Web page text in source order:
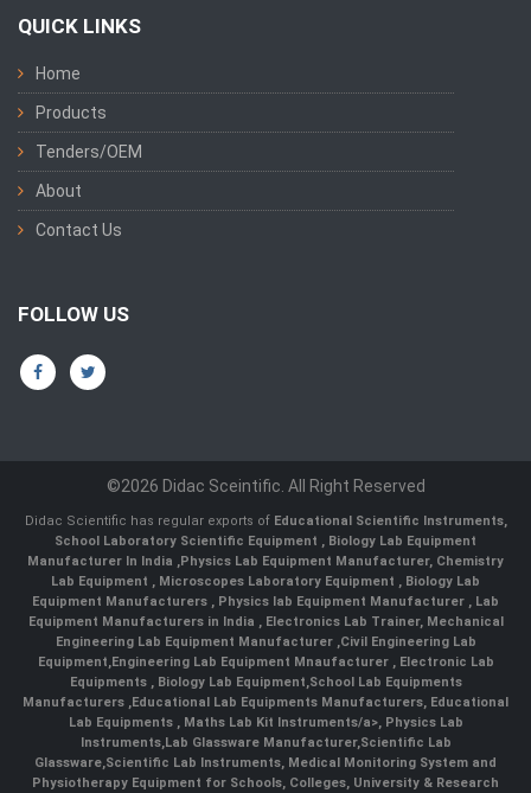
QUICK LINKS
Home
Products
Tenders/OEM
About
Contact Us
FOLLOW US
©2026 Didac Sceintific. All Right Reserved
Didac Scientific has regular exports of Educational Scientific Instruments,
School Laboratory Scientific Equipment
Biology Lab Equipment
Manufacturer In India
Physics Lab Equipment Manufacturer, Chemistry
Lab Equipment
Microscopes Laboratory Equipment
Biology Lab
Equipment Manufacturers
Physics lab Equipment Manufacturer
Lab
Equipment Manufacturers in India
, Electronics Lab Trainer, Mechanical
Engineering Lab Equipment Manufacturer Civil Engineering Lab
Equipment Engineering Lab Equipment Mnaufacturer
Electronic Lab
Equipments
Biology Lab Equipment School Lab Equipments
Manufacturers Educational Lab Equipments Manufacturers Educational
Lab Equipments
Maths Lab Kit Instruments/a>, Physics Lab
Instruments, Lab Glassware Manufacturer, Scientific Lab
Glassware Scientific Lab Instruments , Medical Monitoring System and
Physiotherapy Equipment for Schools, Colleges, University & Research